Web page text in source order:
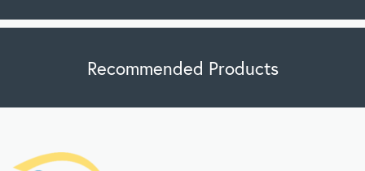
Recommended Products